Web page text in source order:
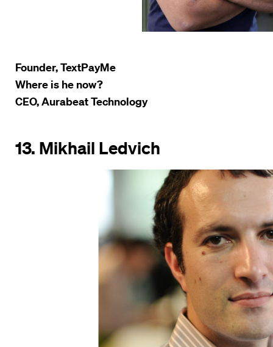
Founder, TextPayMe
Where is he now?
CEO, Aurabeat Technology
13. Mikhail Ledvich